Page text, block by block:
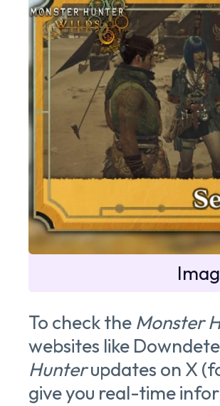
To check the Monster
websites like
Hunterupdates on X
give you real-time